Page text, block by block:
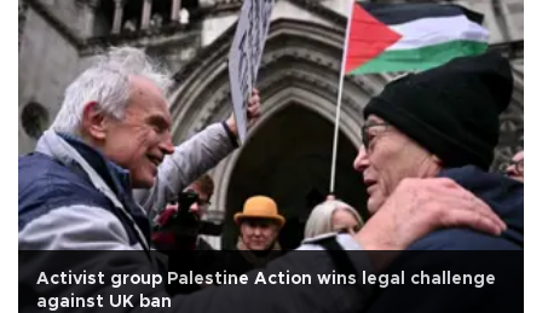
Activist group Palestine Action wins legal challenge
against UK ban